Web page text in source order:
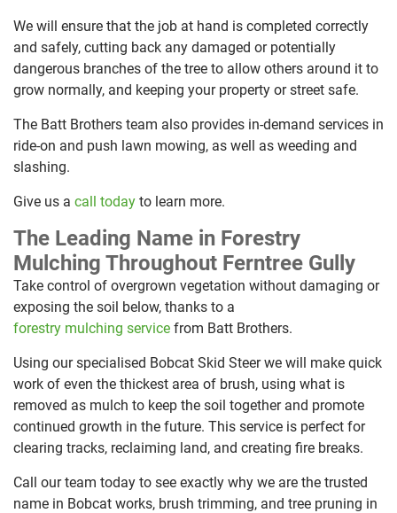
We will ensure that the job at hand is completed correctly
and safely, cutting back any damaged or potentially
dangerous branches of the tree to allow others around it to
grow normally, and keeping your property or street safe.
The Batt Brothers team also provides in-demand services in
ride-on and push lawn mowing, as well as weeding and
slashing.
Give us a call today to learn more.
The Leading Name in Forestry
Mulching Throughout Ferntree Gully
Take control of overgrown vegetation without damaging or
exposing the soil below, thanks to a
forestry mulching service from Batt Brothers.
Using our specialised Bobcat Skid Steer we will make quick
work of even the thickest area of brush, using what is
removed as mulch to keep the soil together and promote
continued growth in the future. This service is perfect for
clearing tracks, reclaiming land, and creating fire breaks.
Call our team today to see exactly why we are the trusted
name in Bobcat works, brush trimming, and tree pruning in